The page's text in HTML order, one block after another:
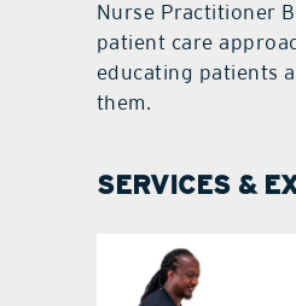
Nurse Practitioner
patient care
educating patients
them.
SERVICES &